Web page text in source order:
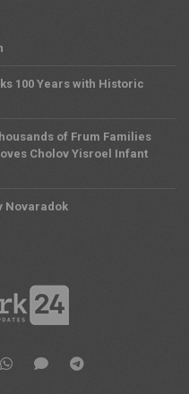
100 Years with Historic
of Frum Families
Cholov Yisroel Infant
Novaradok